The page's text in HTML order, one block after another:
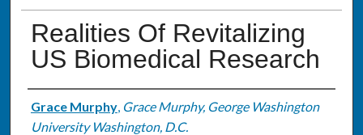
Realities Of Revitalizing
US Biomedical Research
Authors
Grace Murphy, Grace Murphy, George Washington
University Washington, D.C.